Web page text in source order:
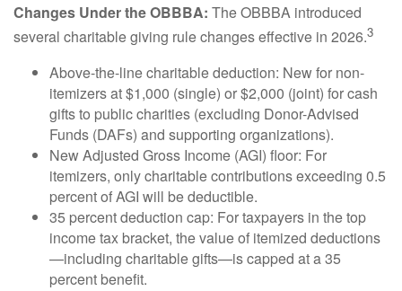
Changes Under the OBBBA: The OBBBA introduced
several charitable giving rule changes effective in 2026.3
Above-the-line charitable deduction: New for non-
itemizers at $1,000 (single) or $2,000 (joint) for cash
gifts to public charities (excluding Donor-Advised
Funds (DAFs) and supporting organizations).
New Adjusted Gross Income (AGI) floor: For
itemizers, only charitable contributions exceeding 0.5
percent of AGI will be deductible.
35 percent deduction cap: For taxpayers in the top
income tax bracket, the value of itemized deductions
—including charitable gifts—is capped at a 35
percent benefit.